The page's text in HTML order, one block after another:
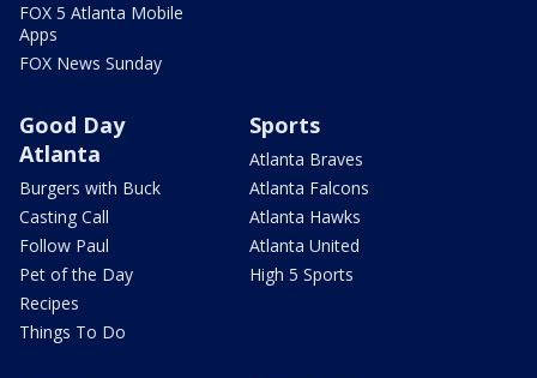
FOX 5 Atlanta Mobile
Apps
FOX News Sunday
Good Day
Atlanta
Burgers with Buck
Casting Call
Follow Paul
Pet of the Day
Recipes
Things To Do
Sports
Atlanta Braves
Atlanta Falcons
Atlanta Hawks
Atlanta United
High 5 Sports